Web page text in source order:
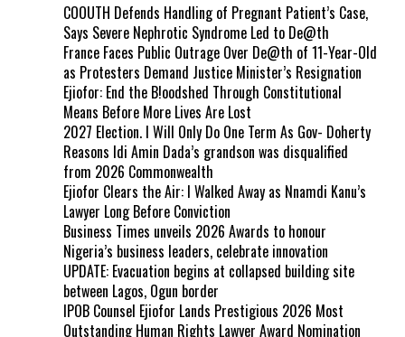
COOUTH Defends Handling of Pregnant Patient’s Case,
Says Severe Nephrotic Syndrome Led to De@th
France Faces Public Outrage Over De@th of 11-Year-Old
as Protesters Demand Justice Minister’s Resignation
Ejiofor: End the B!oodshed Through Constitutional
Means Before More Lives Are Lost
2027 Election. I Will Only Do One Term As Gov- Doherty
Reasons Idi Amin Dada’s grandson was disqualified
from 2026 Commonwealth
Ejiofor Clears the Air: I Walked Away as Nnamdi Kanu’s
Lawyer Long Before Conviction
Business Times unveils 2026 Awards to honour
Nigeria’s business leaders, celebrate innovation
UPDATE: Evacuation begins at collapsed building site
between Lagos, Ogun border
IPOB Counsel Ejiofor Lands Prestigious 2026 Most
Outstanding Human Rights Lawyer Award Nomination